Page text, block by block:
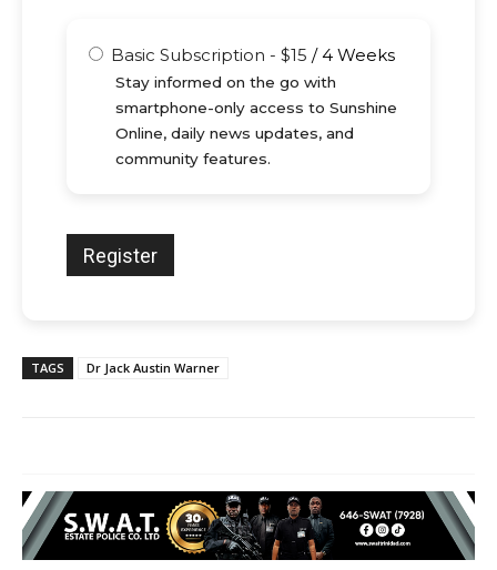
Basic Subscription - $15 /4 Weeks
Stay informed on the go with
smartphone-only access to Sunshine
Online, daily news updates, and
community features.
TAGS Dr Jack Austin Warner